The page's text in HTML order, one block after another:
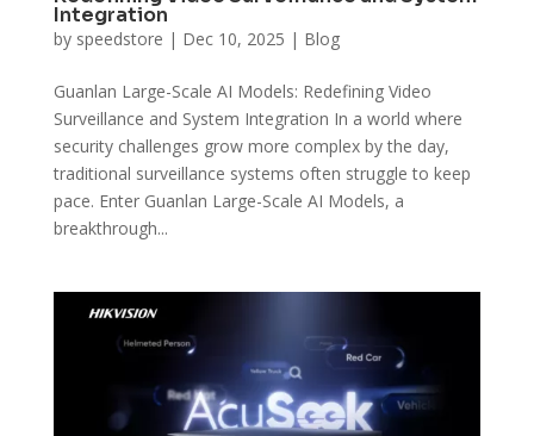
Integration
by speedstore | Dec 10, 2025 | Blog
Guanlan Large-Scale AI Models: Redefining Video
Surveillance and System Integration In a world where
security challenges grow more complex by the day,
traditional surveillance systems often struggle to keep
pace. Enter Guanlan Large-Scale AI Models, a
breakthrough...